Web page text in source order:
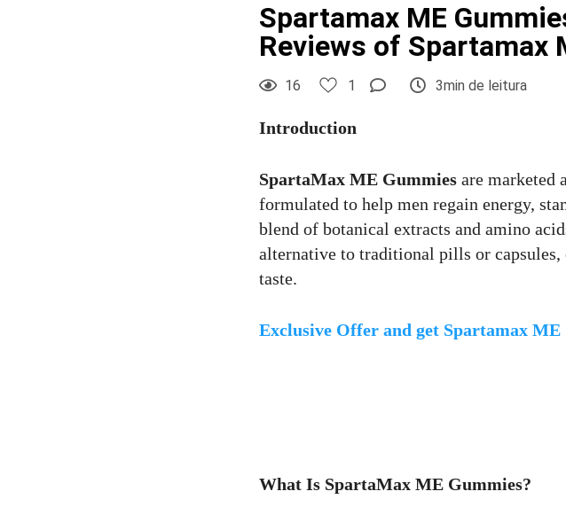
Spartamax ME
Reviews of Spartamax
16 1 3min de leitura
Introduction
SpartaMax ME Gummies are marketed
formulated to help men regain energy,
blend of botanical extracts and amino
alternative to traditional pills or
taste.
Exclusive Offer and get Spartamax
What Is SpartaMax ME Gummies?